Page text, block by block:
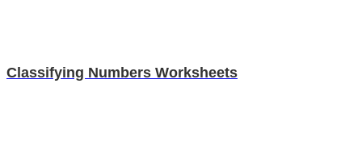
Classifying Numbers Worksheets